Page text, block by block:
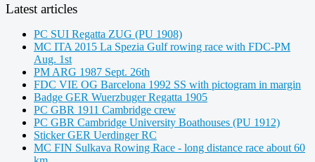
Latest articles
PC SUI Regatta ZUG (PU 1908)
MC ITA 2015 La Spezia Gulf rowing race with FDC-PM
Aug. 1st
PM ARG 1987 Sept. 26th
FDC VIE OG Barcelona 1992 SS with pictogram in margin
Badge GER Wuerzbuger Regatta 1905
PC GBR 1911 Cambridge crew
PC GBR Cambridge University Boathouses (PU 1912)
Sticker GER Uerdinger RC
MC FIN Sulkava Rowing Race - long distance race about 60